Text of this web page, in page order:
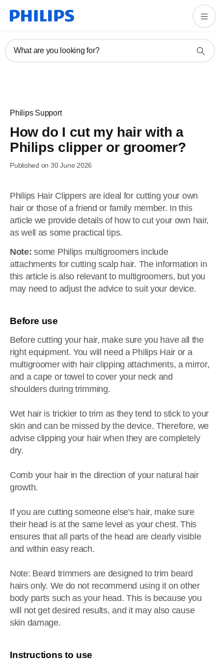
What are you looking for?
Philips Support
How do I cut my hair with a
Philips clipper or groomer?
Published on 30 June 2026
Philips Hair Clippers are ideal for cutting your own
hair or those of a friend or family member. In this
article we provide details of how to cut your own hair,
as well as some practical tips.
Note: some Philips multigroomers include
attachments for cutting scalp hair. The information in
this article is also relevant to multigroomers, but you
may need to adjust the advice to suit your device.
Before use
Before cutting your hair, make sure you have all the
right equipment. You will need a Philips Hair or a
multigroomer with hair clipping attachments, a mirror,
and a cape or towel to cover your neck and
shoulders during trimming.
Wet hair is trickier to trim as they tend to stick to your
skin and can be missed by the device. Therefore, we
advise clipping your hair when they are completely
dry.
Comb your hair in the direction of your natural hair
growth.
If you are cutting someone else's hair, make sure
their head is at the same level as your chest. This
ensures that all parts of the head are clearly visible
and within easy reach.
Note: Beard trimmers are designed to trim beard
hairs only. We do not recommend using it on other
body parts such as your head. This is because you
will not get desired results, and it may also cause
skin damage.
Instructions to use